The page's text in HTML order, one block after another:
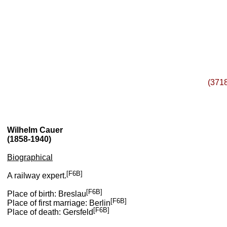
Wilhelm Cauer
(1858-1940)
Biographical
A railway expert.[F6B]
Place of birth: Breslau[F6B]
Place of first marriage: Berlin[F6B]
Place of death: Gersfeld [F6B]